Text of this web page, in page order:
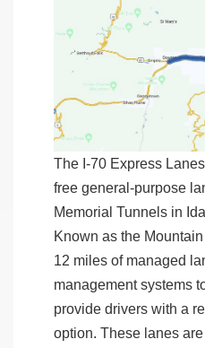
The I-70 Express
free general-purpose
Memorial Tunnels in
Known as the
12 miles of managed
management systems
provide drivers with a
option. These lanes